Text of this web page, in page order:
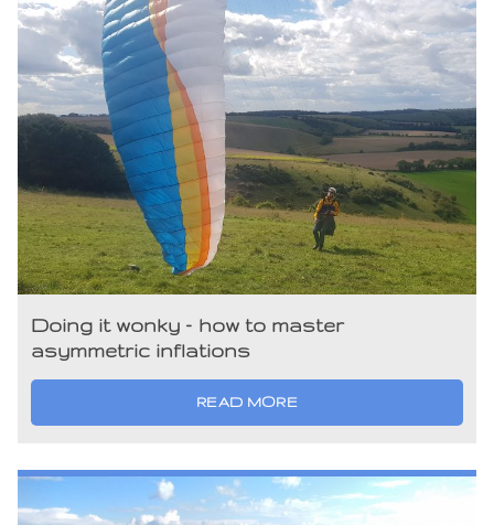
Doing it wonky – how to master
asymmetric inflations
READ MORE